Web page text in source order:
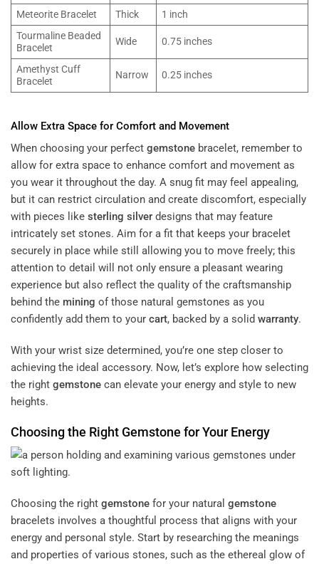
Meteorite Bracelet Thick
1 inch
Tourmaline Beaded
Bracelet
Wide 0.75 inches
Amethyst Cuff
Bracelet
Narrow 0.25 inches
Allow Extra Space for Comfort and Movement
When choosing your perfect gemstone bracelet, remember to
allow for extra space to enhance comfort and movement as
you wear it throughout the day. A snug fit may feel appealing,
but it can restrict circulation and create discomfort, especially
with pieces like sterling silver designs that may feature
intricately set stones. Aim for a fit that keeps your bracelet
securely in place while still allowing you to move freely; this
attention to detail will not only ensure a pleasant wearing
experience but also reflect the quality of the craftsmanship
behind the mining of those natural gemstones as you
confidently add them to your cart, backed by a solid warranty.
With your wrist size determined, you’re one step closer to
achieving the ideal accessory. Now, let’s explore how selecting
the right gemstone can elevate your energy and style to new
heights.
Choosing the Right Gemstone for Your Energy
Choosing the right gemstone for your natural gemstone
bracelets involves a thoughtful process that aligns with your
energy and personal style. Start by researching the meanings
and properties of various stones, such as the ethereal glow of